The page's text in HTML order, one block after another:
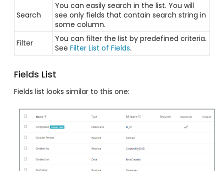
Search
You can easily search in the list. You will
see only fields that contain search string in
some column.
Filter
You can filter the list by predefined criteria.
SeeFilter List of Fields.
Fields List
Fields list looks similar to this one: